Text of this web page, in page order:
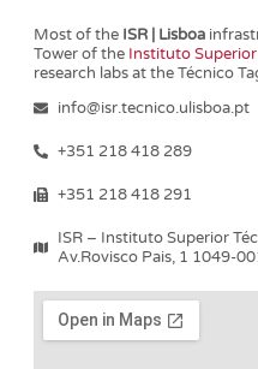
Most of the ISR | Lisboa
Tower of the Instituto
research labs at the Técnico
info@isr.tecnico.ulisboa.pt
+351 218 418 289
+351 218 418 291
ISR – Instituto Superior
Av.Rovisco Pais, 1 1049-